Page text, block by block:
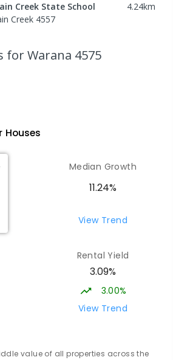
Creek State School 4.24km
Creek 4557
Creek 4557
College
4551
COMBINED
State School
-6
COMBINED
State College
for Warana 4575
Houses
Median Growth
11.24%
View Trend
Rental Yield
3.09%
3.00%
View Trend
value of all properties across the